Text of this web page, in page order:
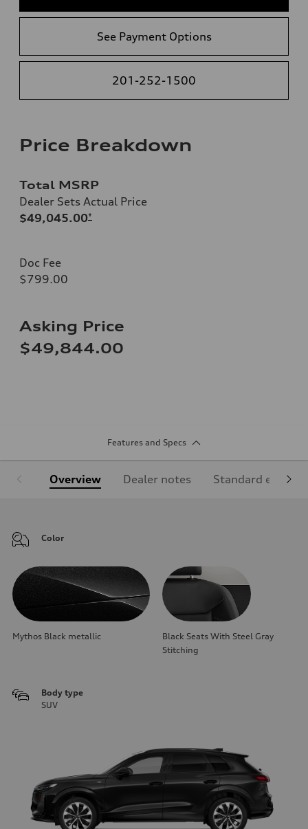
See Payment Options
201-252-1500
Price Breakdown
Total MSRP
Dealer Sets Actual Price
$49,045.00*
Doc Fee
$799.00
Asking Price
$49,844.00
Features and Specs
Overview Dealer notes Standard
Color
Mythos Black metallic
Black Seats With Steel Gray
Stitching
Body type
SUV